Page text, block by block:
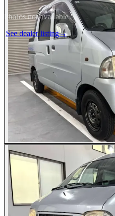
Photos not available
See dealer listing→